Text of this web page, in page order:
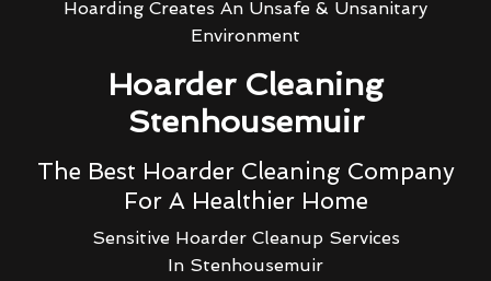
Hoarding Creates An Unsafe & Unsanitary
Environment
Hoarder Cleaning
Stenhousemuir
The Best Hoarder Cleaning Company
For A Healthier Home
Sensitive Hoarder Cleanup Services
In Stenhousemuir